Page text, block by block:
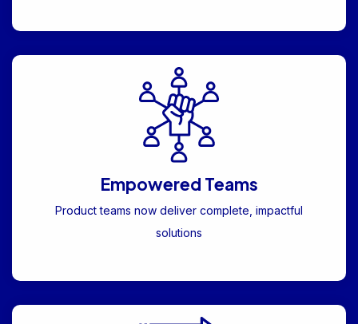
Empowered Teams
Product teams now deliver complete, impactful
solutions